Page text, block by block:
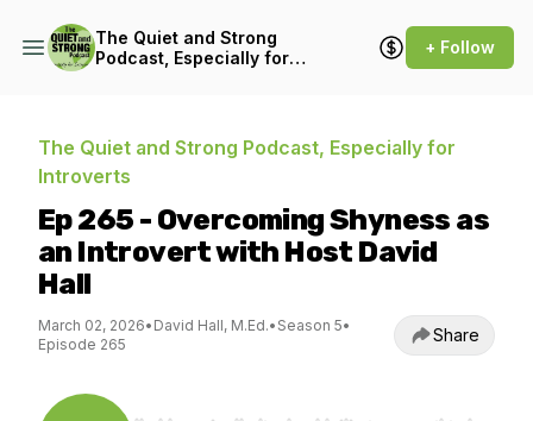
The Quiet and Strong
Podcast, Especially for
+ Follow
The Quiet and Strong Podcast, Especially for
Introverts
Ep 265 - Overcoming Shyness as
an Introvert with Host David
Hall
March 02, 2026• David Hall, M.Ed.• Season 5•
Episode 265
Share